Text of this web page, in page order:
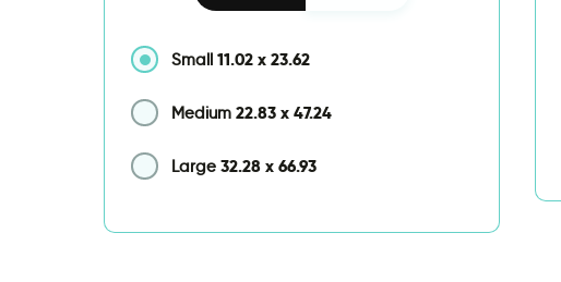
Small 11.02 x 23.62
Medium 22.83 x 47.24
Large 32.28 x 66.93